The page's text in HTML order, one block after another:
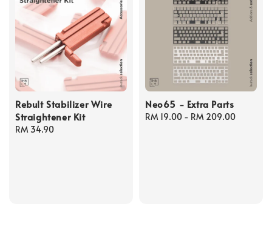
Rebult Stabilizer Wire
Straightener Kit
Regular
RM 34.90
Neo65 - Extra Parts
Regular
RM 19.00 - RM 209.00